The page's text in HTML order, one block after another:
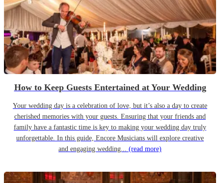
How to Keep Guests Entertained at Your Wedding
Your wedding day is a celebration of love, but it’s also a day to create
cherished memories with your guests. Ensuring that your friends and
family have a fantastic time is key to making your wedding day truly
unforgettable. In this guide, Encore Musicians will explore creative
and engaging wedding... (read more)